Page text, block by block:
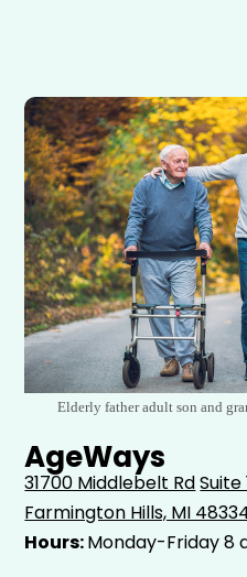
Elderly father adult son and
AgeWays
31700 Middlebelt RdSuite
Farmington Hills, MI
Hours:Monday-Friday 8